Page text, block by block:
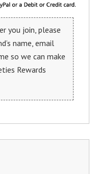
you join, please
name, email
so we can make
Rewards